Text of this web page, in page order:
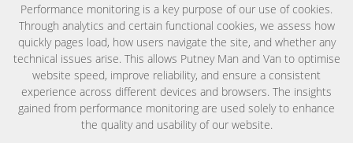
Performance monitoring is a key purpose of our use of cookies.
Through analytics and certain functional cookies, we assess how
quickly pages load, how users navigate the site, and whether any
technical issues arise. This allows Putney Man and Van to optimise
website speed, improve reliability, and ensure a consistent
experience across different devices and browsers. The insights
gained from performance monitoring are used solely to enhance
the quality and usability of our website.